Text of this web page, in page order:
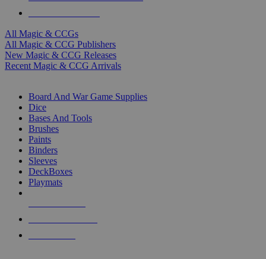
All Magic & CCGs
All Magic & CCG Publishers
New Magic & CCG Releases
Recent Magic & CCG Arrivals
Board And War Game Supplies
Dice
Bases And Tools
Brushes
Paints
Binders
Sleeves
DeckBoxes
Playmats